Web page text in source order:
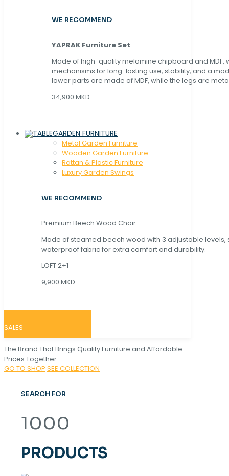
WE RECOMMEND
YAPRAK Furniture Set
Made of high-quality melamine chipboard and MDF,
mechanisms for long-lasting use, stability, and a
lower parts are made of MDF, while the legs are
34,900 MKD
GARDEN FURNITURE
Metal Garden Furniture
Wooden Garden Furniture
Rattan & Plastic Furniture
Luxury Garden Swings
WE RECOMMEND
Premium Beech Wood Chair
Made of steamed beech wood with 3 adjustable levels,
waterproof fabric for extra comfort and durability.
LOFT 2+1
9,900 MKD
SALES
The Brand That Brings Quality Furniture and Affordable
Prices Together
GO TO SHOP SEE COLLECTION
SEARCH FOR
1000
PRODUCTS